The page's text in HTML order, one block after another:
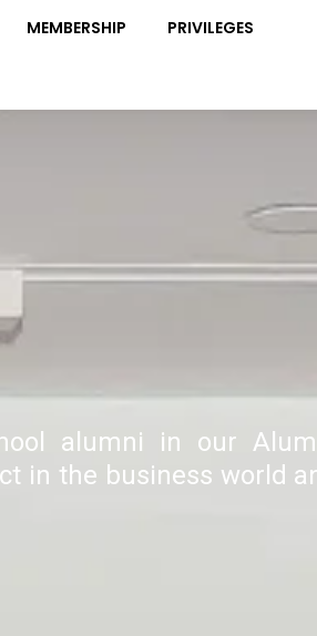
MEMBERSHIP
PRIVILEGES
alumni in our
in the business world